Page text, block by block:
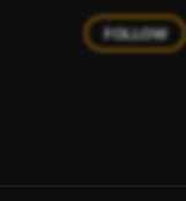
FOLLOW